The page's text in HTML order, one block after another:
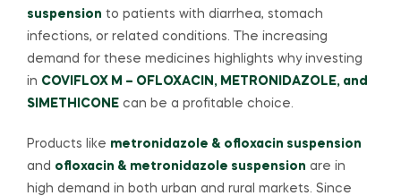
suspension to patients with diarrhea, stomach
infections, or related conditions. The increasing
demand for these medicines highlights why investing
in COVIFLOX M – OFLOXACIN, METRONIDAZOLE, and
SIMETHICONE can be a profitable choice.
Products like metronidazole & ofloxacin suspension
and ofloxacin & metronidazole suspension are in
high demand in both urban and rural markets. Since